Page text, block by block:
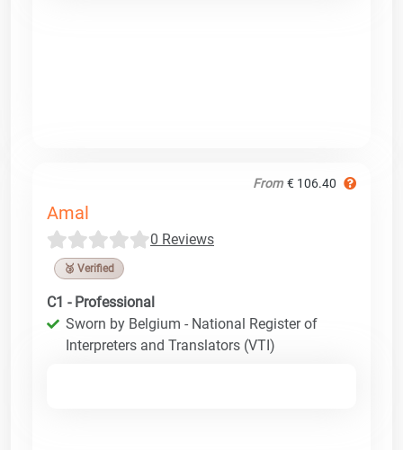
From € 106.40
Amal
0 Reviews
🥉 Verified
C1 - Professional
Sworn by Belgium - National Register of
Interpreters and Translators (VTI)